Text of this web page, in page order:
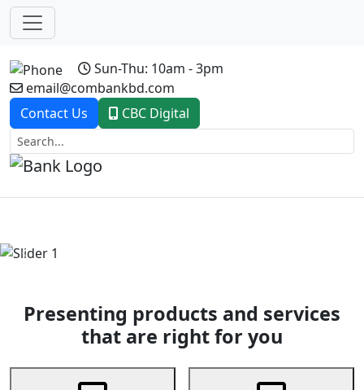
Sun-Thu: 10am - 3pm
email@combankbd.com
Contact Us
CBC Digital
Previous
Presenting products and services
that are right for you